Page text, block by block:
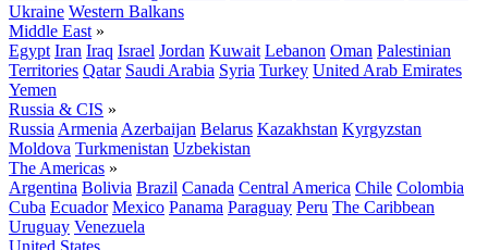
Ukraine Western Balkans
Middle East »
Egypt Iran Iraq Israel Jordan Kuwait Lebanon Oman Palestinian
Territories Qatar Saudi Arabia Syria Turkey United Arab Emirates
Yemen
Russia & CIS »
Russia Armenia Azerbaijan Belarus Kazakhstan Kyrgyzstan
Moldova Turkmenistan Uzbekistan
The Americas »
Argentina Bolivia Brazil Canada Central America Chile Colombia
Cuba Ecuador Mexico Panama Paraguay Peru The Caribbean
Uruguay Venezuela
United States